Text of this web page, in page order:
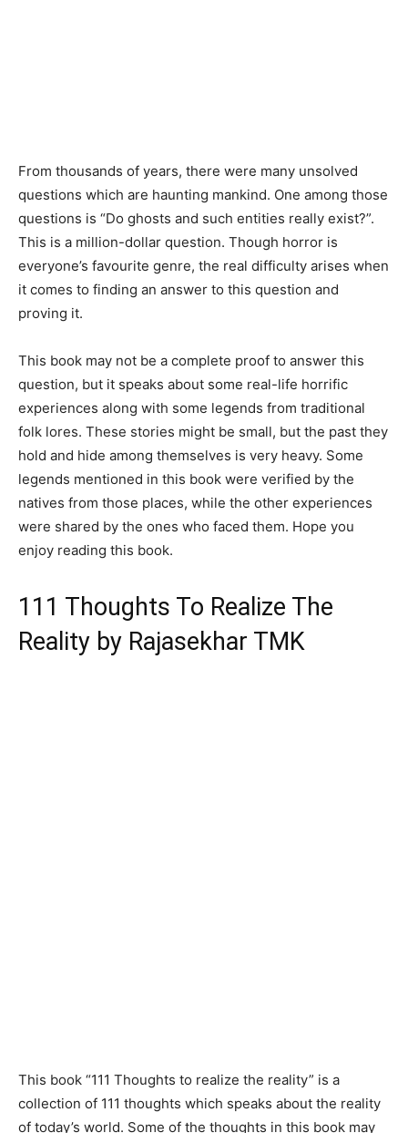
From thousands of years, there were many unsolved
questions which are haunting mankind. One among those
questions is “Do ghosts and such entities really exist?”.
This is a million-dollar question. Though horror is
everyone’s favourite genre, the real difficulty arises when
it comes to finding an answer to this question and
proving it.
This book may not be a complete proof to answer this
question, but it speaks about some real-life horrific
experiences along with some legends from traditional
folk lores. These stories might be small, but the past they
hold and hide among themselves is very heavy. Some
legends mentioned in this book were verified by the
natives from those places, while the other experiences
were shared by the ones who faced them. Hope you
enjoy reading this book.
111 Thoughts To Realize The
Reality by Rajasekhar TMK
This book “111 Thoughts to realize the reality” is a
collection of 111 thoughts which speaks about the reality
of today’s world. Some of the thoughts in this book may